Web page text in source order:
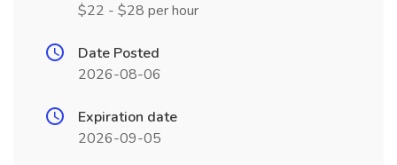
$22 - $28 per hour
Date Posted
2026-08-06
Expiration date
2026-09-05